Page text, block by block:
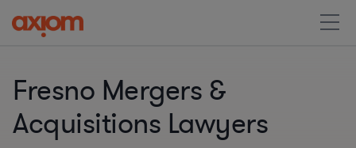
Fresno Mergers &
Acquisitions Lawyers